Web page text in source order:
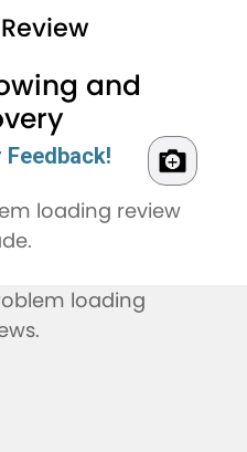
and
Feedback!
loading review
loading